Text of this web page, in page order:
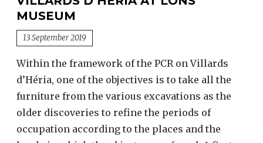
MUSEUM
13 September 2019
Within the framework of the PCR on Villards
d’Héria, one of the objectives is to take all the
furniture from the various excavations as the
older discoveries to refine the periods of
occupation according to the places and the